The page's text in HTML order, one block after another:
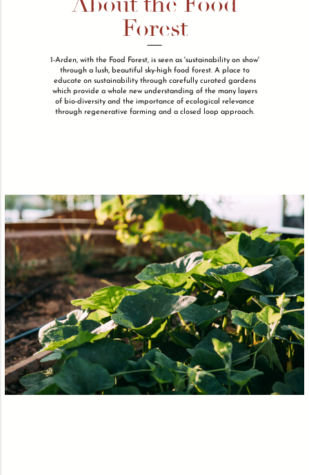
Forest
1-Arden, with the Food Forest, is seen as 'sustainability on show'
through a lush, beautiful sky-high food forest. A place to
educate on sustainability through carefully curated gardens
which provide a whole new understanding of the many layers
of bio-diversity and the importance of ecological relevance
through regenerative farming and a closed loop approach.